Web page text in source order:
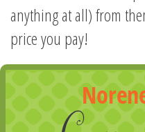
anything at all) from
price you pay!